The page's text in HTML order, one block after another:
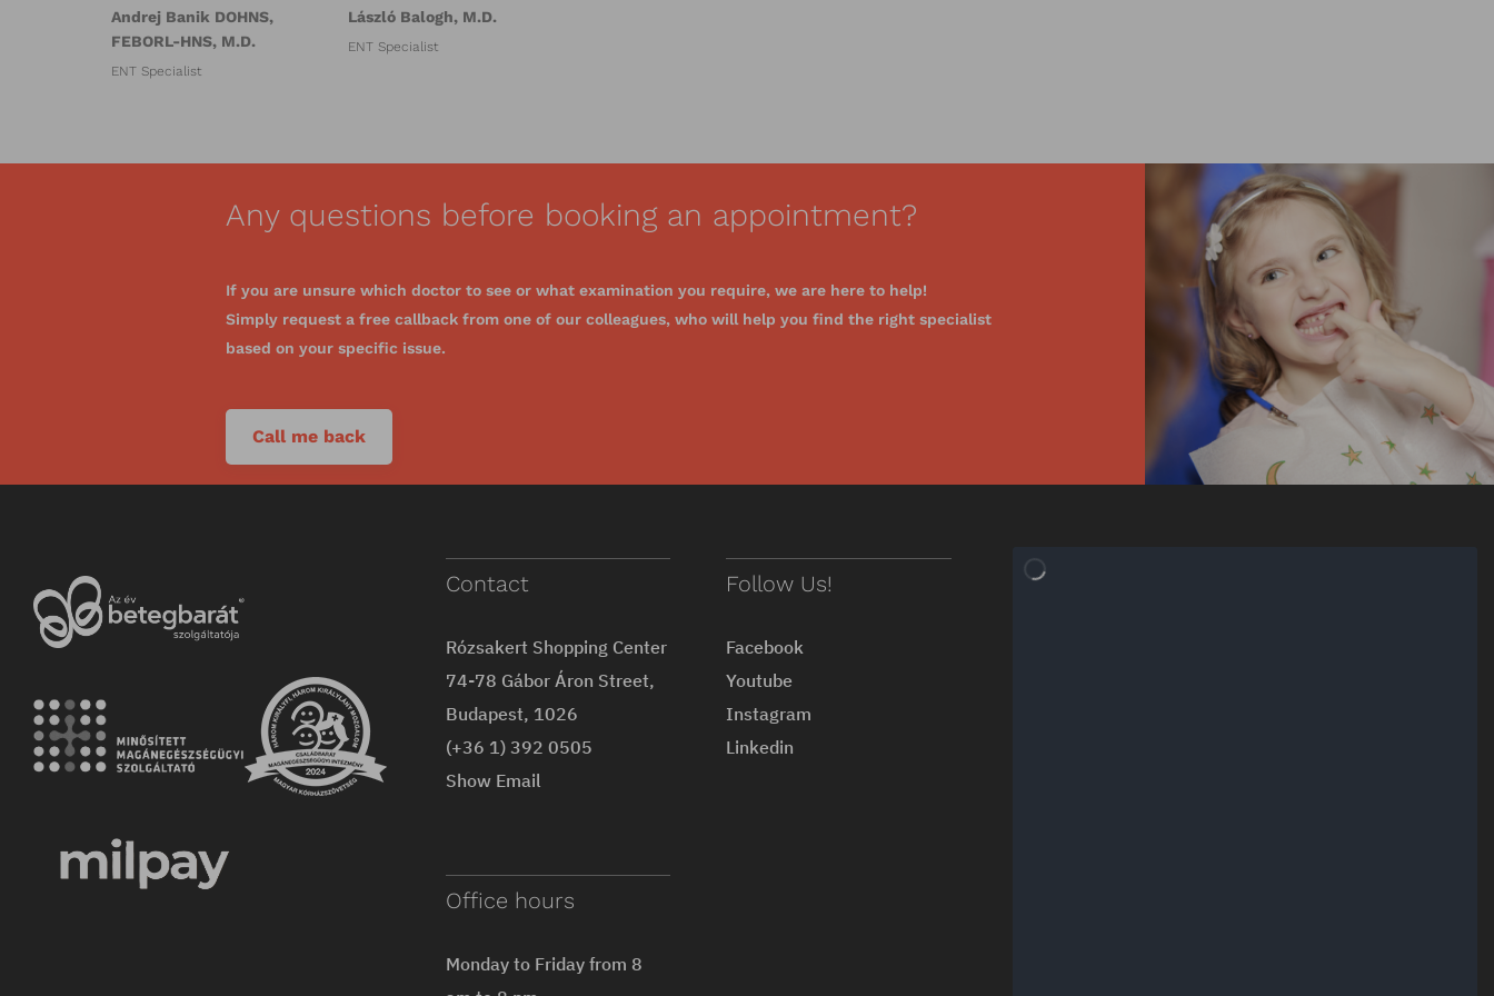
Andrej Banik DOHNS,
FEBORL-HNS, M.D.
ENT Specialist
László Balogh, M.D.
ENT Specialist
Any questions before booking an appointment?
If you are unsure which doctor to see or what examination you require, we are here to help!
Simply request a free callback from one of our colleagues, who will help you find the right specialist
based on your specific issue.
Call me back
Contact
Rózsakert Shopping Center
74-78 Gábor Áron Street,
Budapest, 1026
(+36 1) 392 0505
Show Email
Follow Us!
Facebook
Youtube
Instagram
Linkedin
Office hours
Monday to Friday from 8